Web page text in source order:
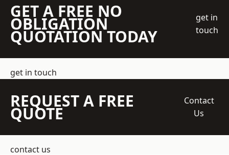
GET A FREE NO
OBLIGATION
QUOTATION TODAY
get in
touch
get in touch
REQUEST A FREE
QUOTE
Contact
Us
contact us